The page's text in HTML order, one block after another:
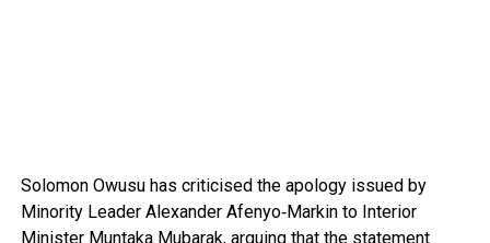
Solomon Owusuhas criticised the apology issued by
Minority Leader Alexander Afenyo‑Markinto Interior
Minister Muntaka Mubarak, arguing that the statement